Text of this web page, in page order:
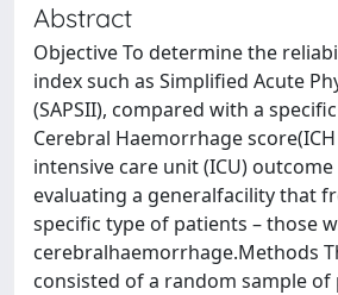
Abstract
Objective To determine the
index such as Simplified Acute
(SAPSII), compared with a
Cerebral Haemorrhage
intensive care unit (ICU)
evaluating a generalfacility that
specific type of patients – those
cerebralhaemorrhage.Methods
consisted of a random sample of